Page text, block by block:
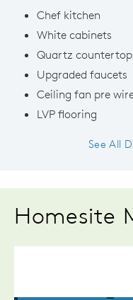
Chef kitchen
White cabinets
Quartz
Upgraded faucets
Ceiling fan pre
LVP flooring
See All
Homesite